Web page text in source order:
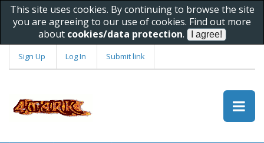
This site uses cookies. By continuing to browse the site
you are agreeing to our use of cookies. Find out more
about cookies/data protection.
Sign Up Log In Submit link